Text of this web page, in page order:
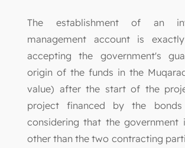
The establishment of an
management account is
accepting the government's
origin of the funds in the
value) after the start of the
project financed by the
considering that the government
other than the two contracting